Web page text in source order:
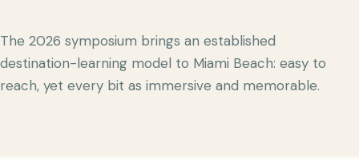
The 2026 symposium brings an established
destination-learning model to Miami Beach: easy to
reach, yet every bit as immersive and memorable.